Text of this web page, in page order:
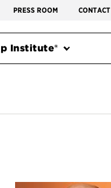
PRESS ROOM CONTACT
Institute®